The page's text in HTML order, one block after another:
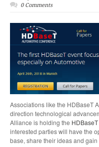
0 Comments
Associations like the HDBaseT
direction technological
Alliance is holding the
interested parties will have the
base, share their ideas and